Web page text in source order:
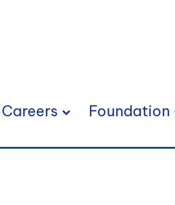
Careers Foundation